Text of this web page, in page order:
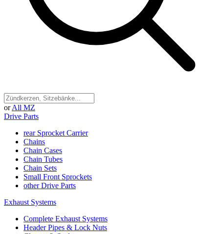
or All MZ
Drive Parts
rear Sprocket Carrier
Chains
Chain Cases
Chain Tubes
Chain Sets
Small Front Sprockets
other Drive Parts
Exhaust Systems
Complete Exhaust Systems
Header Pipes & Lock Nuts